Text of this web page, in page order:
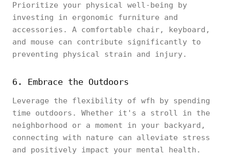
Prioritize your physical well-being by
investing in ergonomic furniture and
accessories. A comfortable chair, keyboard,
and mouse can contribute significantly to
preventing physical strain and injury.
6. Embrace the Outdoors
Leverage the flexibility of wfh by spending
time outdoors. Whether it's a stroll in the
neighborhood or a moment in your backyard,
connecting with nature can alleviate stress
and positively impact your mental health.